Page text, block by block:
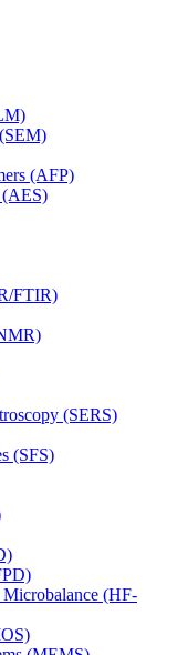
(AFP)
(AES)
FTIR)
(SERS)
(SFS)
(HF-